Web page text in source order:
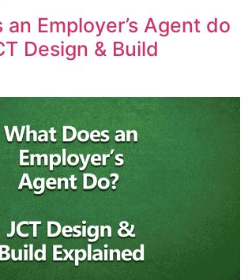
Employer’s Agent do
Design & Build